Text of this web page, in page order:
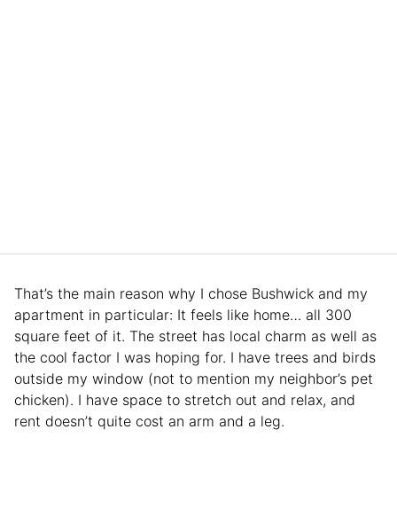
That’s the main reason why I chose Bushwick and my
apartment in particular: It feels like home… all 300
square feet of it. The street has local charm as well as
the cool factor I was hoping for. I have trees and birds
outside my window (not to mention my neighbor’s pet
chicken). I have space to stretch out and relax, and
rent doesn’t quite cost an arm and a leg.